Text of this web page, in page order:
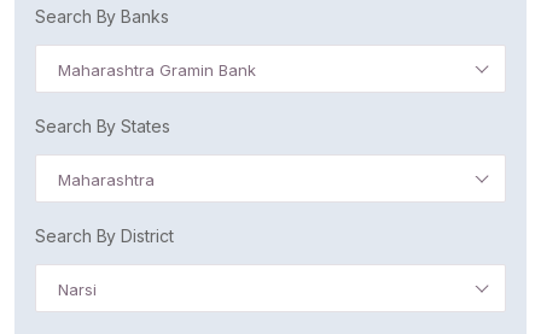
Search By Banks
Maharashtra Gramin Bank
Search By States
Maharashtra
Search By District
Narsi